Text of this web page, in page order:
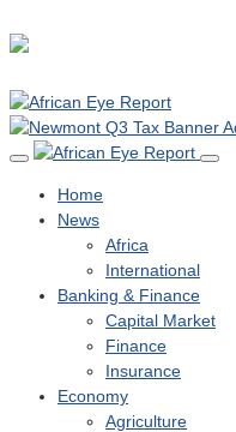
Home
News
Africa
International
Banking & Finance
Capital Market
Finance
Insurance
Economy
Agriculture